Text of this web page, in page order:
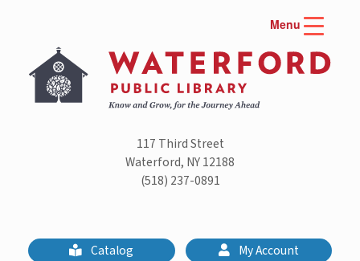
Menu
content
117 Third Street
Waterford, NY 12188
(518) 237-0891
Catalog My Account